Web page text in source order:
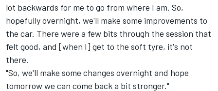
lot backwards for me to go from where I am. So,
hopefully overnight, we'll make some improvements to
the car. There were a few bits through the session that
felt good, and [when I] get to the soft tyre, it's not
there.
"So, we'll make some changes overnight and hope
tomorrow we can come back a bit stronger."